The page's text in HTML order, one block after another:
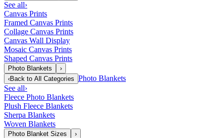
See all›
Canvas Prints
Framed Canvas Prints
Collage Canvas Prints
Canvas Wall Display
Mosaic Canvas Prints
Shaped Canvas Prints
Photo Blankets
›
‹Back to All Categories Photo Blankets
See all›
Fleece Photo Blankets
Plush Fleece Blankets
Sherpa Blankets
Woven Blankets
Photo Blanket Sizes
›